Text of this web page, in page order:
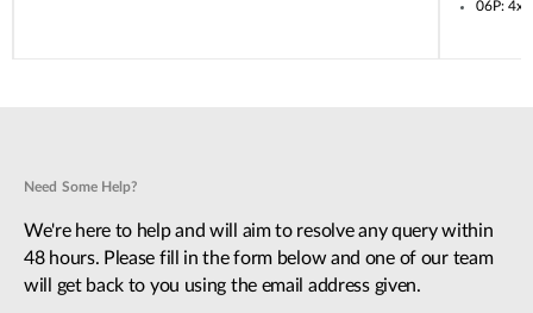
06P:
Need Some Help?
We're here to help and will aim to resolve any query within
48 hours. Please fill in the form below and one of our team
will get back to you using the email address given.